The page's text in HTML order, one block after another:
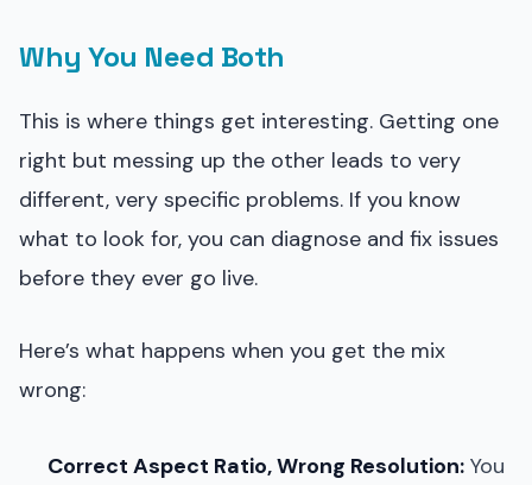
Why You Need Both
This is where things get interesting. Getting one
right but messing up the other leads to very
different, very specific problems. If you know
what to look for, you can diagnose and fix issues
before they ever go live.
Here’s what happens when you get the mix
wrong:
Correct Aspect Ratio, Wrong Resolution: You